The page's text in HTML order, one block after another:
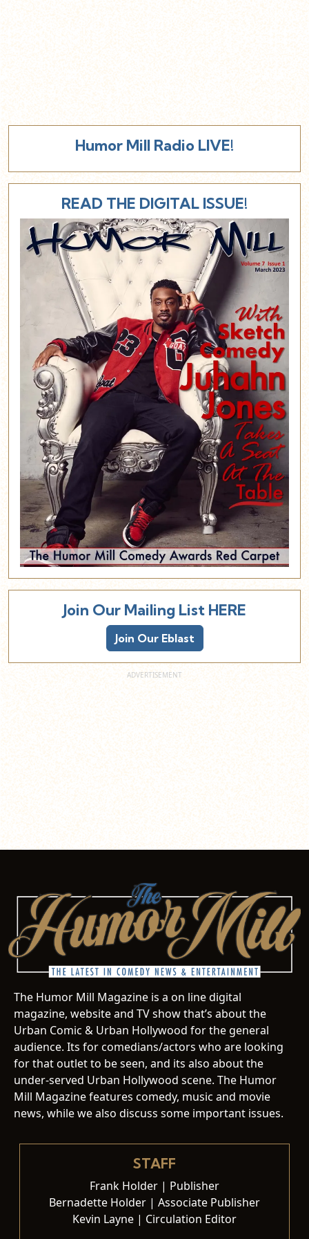
Humor Mill Radio LIVE!
READ THE DIGITAL ISSUE!
Join Our Mailing List HERE
Join Our Eblast
The Humor Mill Magazine is a on line digital
magazine, website and TV show that’s about the
Urban Comic & Urban Hollywood for the general
audience. Its for comedians/actors who are looking
for that outlet to be seen, and its also about the
under-served Urban Hollywood scene. The Humor
Mill Magazine features comedy, music and movie
news, while we also discuss some important issues.
STAFF
Frank Holder | Publisher
Bernadette Holder | Associate Publisher
Kevin Layne | Circulation Editor